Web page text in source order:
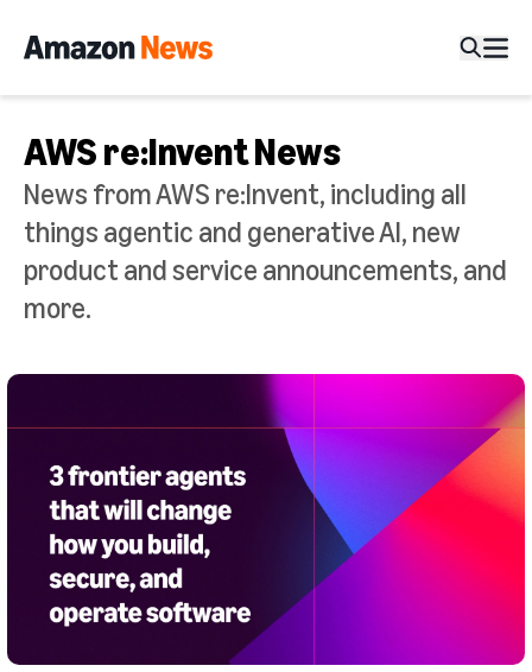
AWS re:Invent News
News from AWS re:Invent, including all
things agentic and generative AI, new
product and service announcements, and
more.